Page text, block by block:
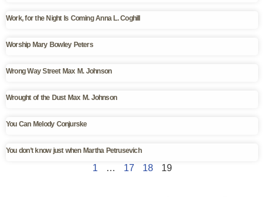
Work, for the Night Is Coming Anna L. Coghill
Worship Mary Bowley Peters
Wrong Way Street Max M. Johnson
Wrought of the Dust Max M. Johnson
You Can Melody Conjurske
You don’t know just when Martha Petrusevich
1 … 17 18 19